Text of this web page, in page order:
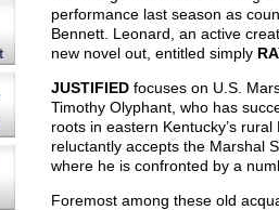
performance last season as
Bennett. Leonard, an active
new novel out, entitled simply
JUSTIFIED focuses on U.S.
Timothy Olyphant, who has
roots in eastern Kentucky’s
reluctantly accepts the Marshal
where he is confronted by a
Foremost among these old